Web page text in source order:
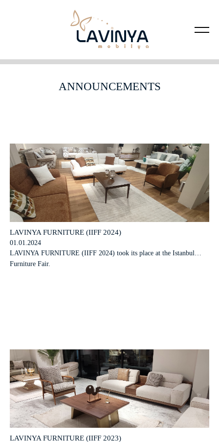
ANNOUNCEMENTS
LAVINYA FURNITURE (IIFF 2024)
01.01.2024
LAVINYA FURNITURE (IIFF 2024) took its place at the Istanbul
Furniture Fair.
LAVINYA FURNITURE (IIFF 2023)